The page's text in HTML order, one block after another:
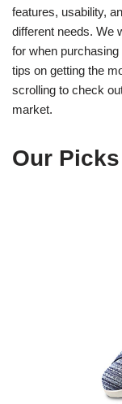
features, usability,
different needs. We
for when
tips on getting the
scrolling to check
market.
Our Picks